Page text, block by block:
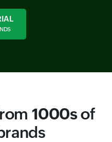
1000sof